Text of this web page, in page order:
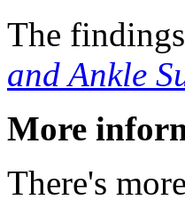
The
and Ankle
More
There's